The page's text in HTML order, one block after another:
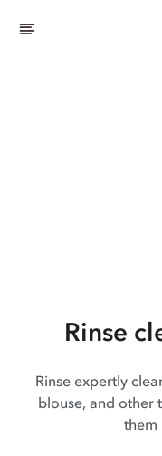
Rinse
Rinse expertly
blouse, and other
them